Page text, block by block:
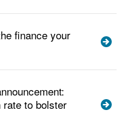
finance your
to bolster